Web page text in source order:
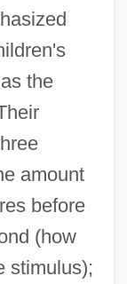
the
amount
before
(how
stimulus);